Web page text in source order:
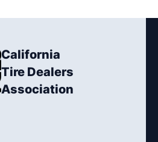
California
Tire Dealers
Association